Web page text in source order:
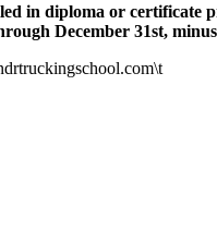
in diploma or certificate
December 31st,